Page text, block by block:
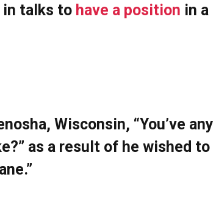
in talks to have a position in a
Wisconsin, “You’ve any
as a result of he wished to